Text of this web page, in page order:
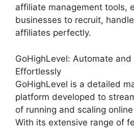
affiliate management tools,
businesses to recruit,
affiliates perfectly.
GoHighLevel: Automate and
Effortlessly
GoHighLevel is a detailed
platform developed to
of running and scaling
With its extensive range of